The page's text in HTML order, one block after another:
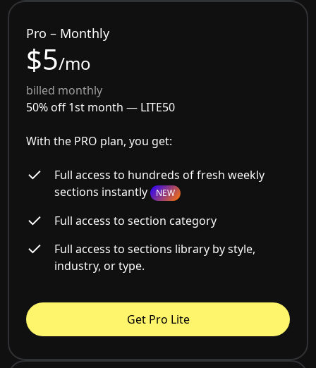
Pro – Monthly
$5/mo
billed monthly
50% off 1st month — LITE50
With the PRO plan, you get:
Full access to hundreds of fresh weekly
sections instantly NEW
Full access to section category
Full access to sections library by style,
industry, or type.
Get Pro Lite